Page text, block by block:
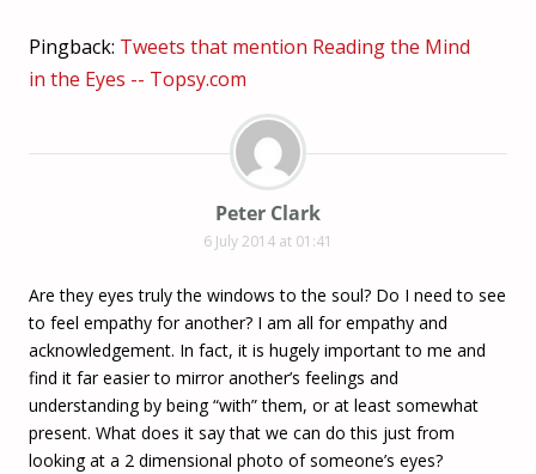
Pingback: Tweets that mention Reading the Mind
in the Eyes -- Topsy.com
Peter Clark
6 July 2014 at 01:41
Are they eyes truly the windows to the soul? Do I need to see
to feel empathy for another? I am all for empathy and
acknowledgement. In fact, it is hugely important to me and
find it far easier to mirror another’s feelings and
understanding by being “with” them, or at least somewhat
present. What does it say that we can do this just from
looking at a 2 dimensional photo of someone’s eyes?